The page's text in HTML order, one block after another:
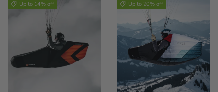
Up to 14% off Up to 20% off